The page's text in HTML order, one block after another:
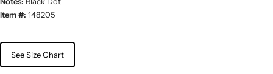
Item #: 148205
See Size Chart